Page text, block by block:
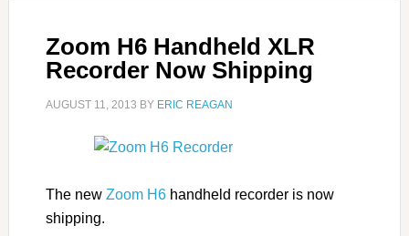
Zoom H6 Handheld XLR
Recorder Now Shipping
AUGUST 11, 2013 BY ERIC REAGAN
The new Zoom H6handheld recorder is now
shipping.